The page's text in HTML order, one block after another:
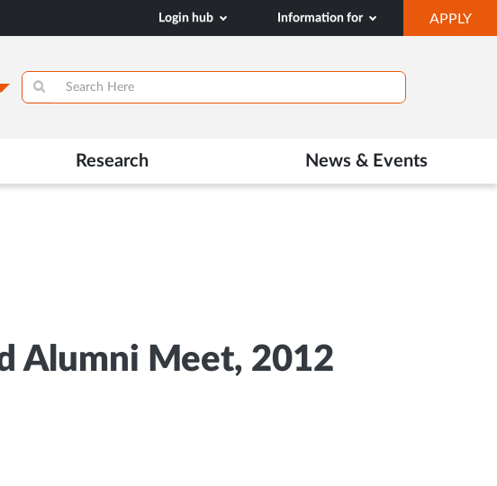
Login hub Information for APPLY
IN
Research News & Events
Alumni Meet, 2012